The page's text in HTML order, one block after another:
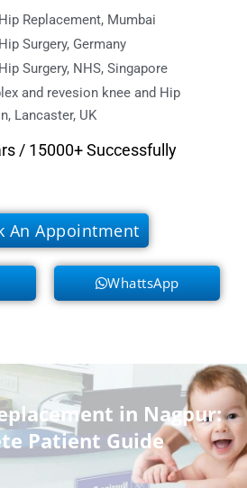
Replacement, Mumbai
Surgery, Germany
Surgery, NHS, Singapore
and revesion knee and Hip
Lancaster, UK
/ 15000+ Successfully
An Appointment
WhattsApp
in Nagpur:
Patient Guide